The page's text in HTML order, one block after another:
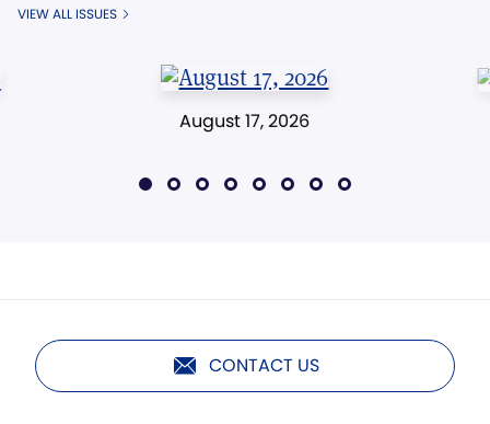
VIEW ALL ISSUES
August 17, 2026
CONTACT US